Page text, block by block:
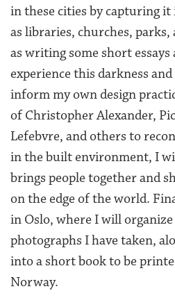
in these cities by capturing it
as libraries, churches,
as writing some short
experience this darkness
inform my own design
of Christopher Alexander,
Lefebvre, and others to
in the built environment, I
brings people together and
on the edge of the world.
in Oslo, where I will
photographs I have taken,
into a short book to be
Norway.